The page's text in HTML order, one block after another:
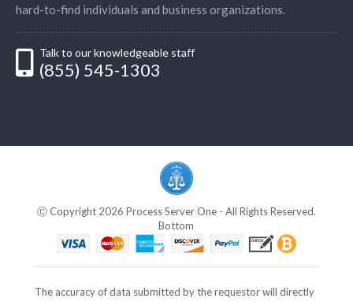
hard-to-find individuals and business organizations.
Talk to our knowledgeable staff
(855) 545-1303
Ⓒ Copyright 2026 Process Server One - All Rights Reserved.
Bottom
The accuracy of data submitted by the requestor will directly